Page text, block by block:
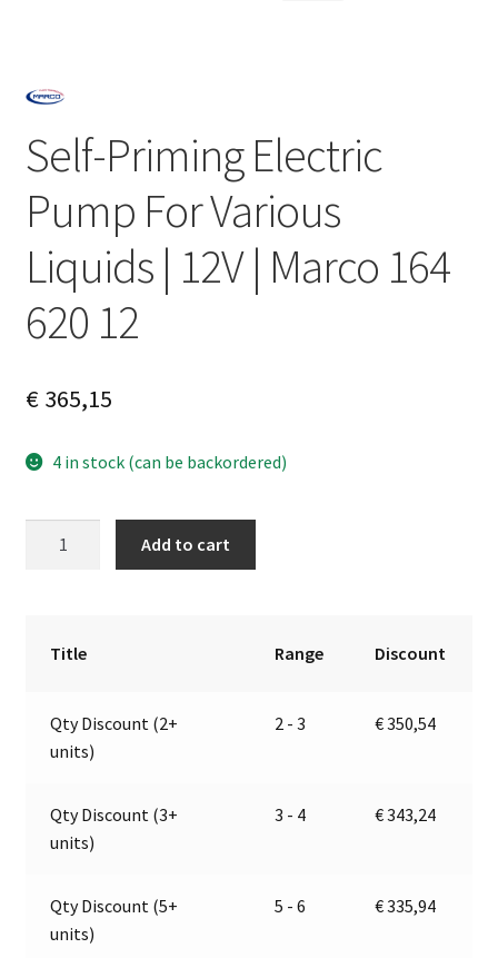
Self-Priming Electric
Pump For Various
Liquids | 12V | Marco 164
620 12
€365,15
4 in stock (can be backordered)
12V
Marco
164
quantity
Add to cart
Title Range Discount
Qty Discount (2+
units)
2 - 3 €350,54
Qty Discount (3+
units)
3 - 4 €343,24
Qty Discount (5+
units)
5 - 6 €335,94